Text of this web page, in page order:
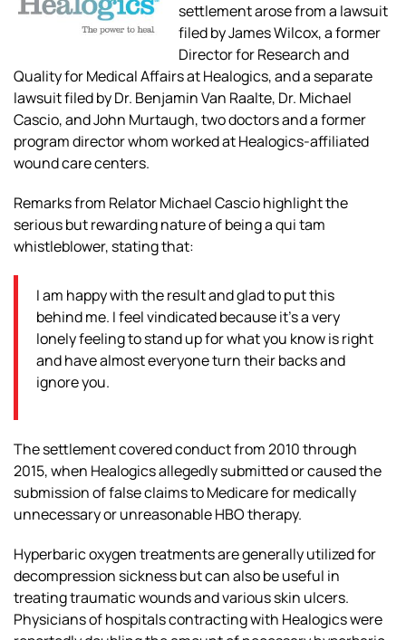
settlement arose from a lawsuit
filed by James Wilcox, a former
Director for Research and
Quality for Medical Affairs at Healogics, and a separate
lawsuit filed by Dr. Benjamin Van Raalte, Dr. Michael
Cascio, and John Murtaugh, two doctors and a former
program director whom worked at Healogics-affiliated
wound care centers.
Remarks from Relator Michael Cascio highlight the
serious but rewarding nature of being aqui tam
whistleblower, stating that:
I am happy with the result and glad to put this
behind me. I feel vindicated because it’s a very
lonely feeling to stand up for what you know is right
and have almost everyone turn their backs and
ignore you.
The settlement covered conduct from 2010 through
2015, when Healogics allegedly submitted or caused the
submission of false claims to Medicare for medically
unnecessary or unreasonable HBO therapy.
Hyperbaric oxygen treatments are generally utilized for
decompression sickness but can also be useful in
treating traumatic wounds and various skin ulcers.
Physicians of hospitals contracting with Healogics were